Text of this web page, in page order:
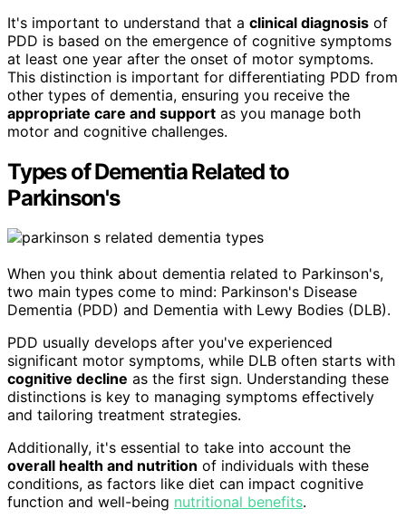
It's important to understand that a clinical diagnosis of
PDD is based on the emergence of cognitive symptoms
at least one year after the onset of motor symptoms.
This distinction is important for differentiating PDD from
other types of dementia, ensuring you receive the
appropriate care and support as you manage both
motor and cognitive challenges.
Types of Dementia Related to
Parkinson's
When you think about dementia related to Parkinson's,
two main types come to mind: Parkinson's Disease
Dementia (PDD) and Dementia with Lewy Bodies (DLB).
PDD usually develops after you've experienced
significant motor symptoms, while DLB often starts with
cognitive decline as the first sign. Understanding these
distinctions is key to managing symptoms effectively
and tailoring treatment strategies.
Additionally, it's essential to take into account the
overall health and nutrition of individuals with these
conditions, as factors like diet can impact cognitive
function and well-being nutritional benefits.